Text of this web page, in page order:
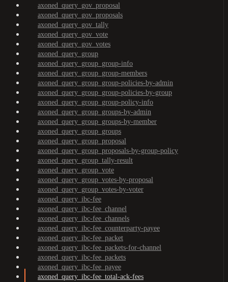
axoned_query_gov_proposal
axoned_query_gov_proposals
axoned_query_gov_tally
axoned_query_gov_vote
axoned_query_gov_votes
axoned_query_group
axoned_query_group_group-info
axoned_query_group_group-members
axoned_query_group_group-policies-by-admin
axoned_query_group_group-policies-by-group
axoned_query_group_group-policy-info
axoned_query_group_groups-by-admin
axoned_query_group_groups-by-member
axoned_query_group_groups
axoned_query_group_proposal
axoned_query_group_proposals-by-group-policy
axoned_query_group_tally-result
axoned_query_group_vote
axoned_query_group_votes-by-proposal
axoned_query_group_votes-by-voter
axoned_query_ibc-fee
axoned_query_ibc-fee_channel
axoned_query_ibc-fee_channels
axoned_query_ibc-fee_counterparty-payee
axoned_query_ibc-fee_packet
axoned_query_ibc-fee_packets-for-channel
axoned_query_ibc-fee_packets
axoned_query_ibc-fee_payee
axoned_query_ibc-fee_total-ack-fees